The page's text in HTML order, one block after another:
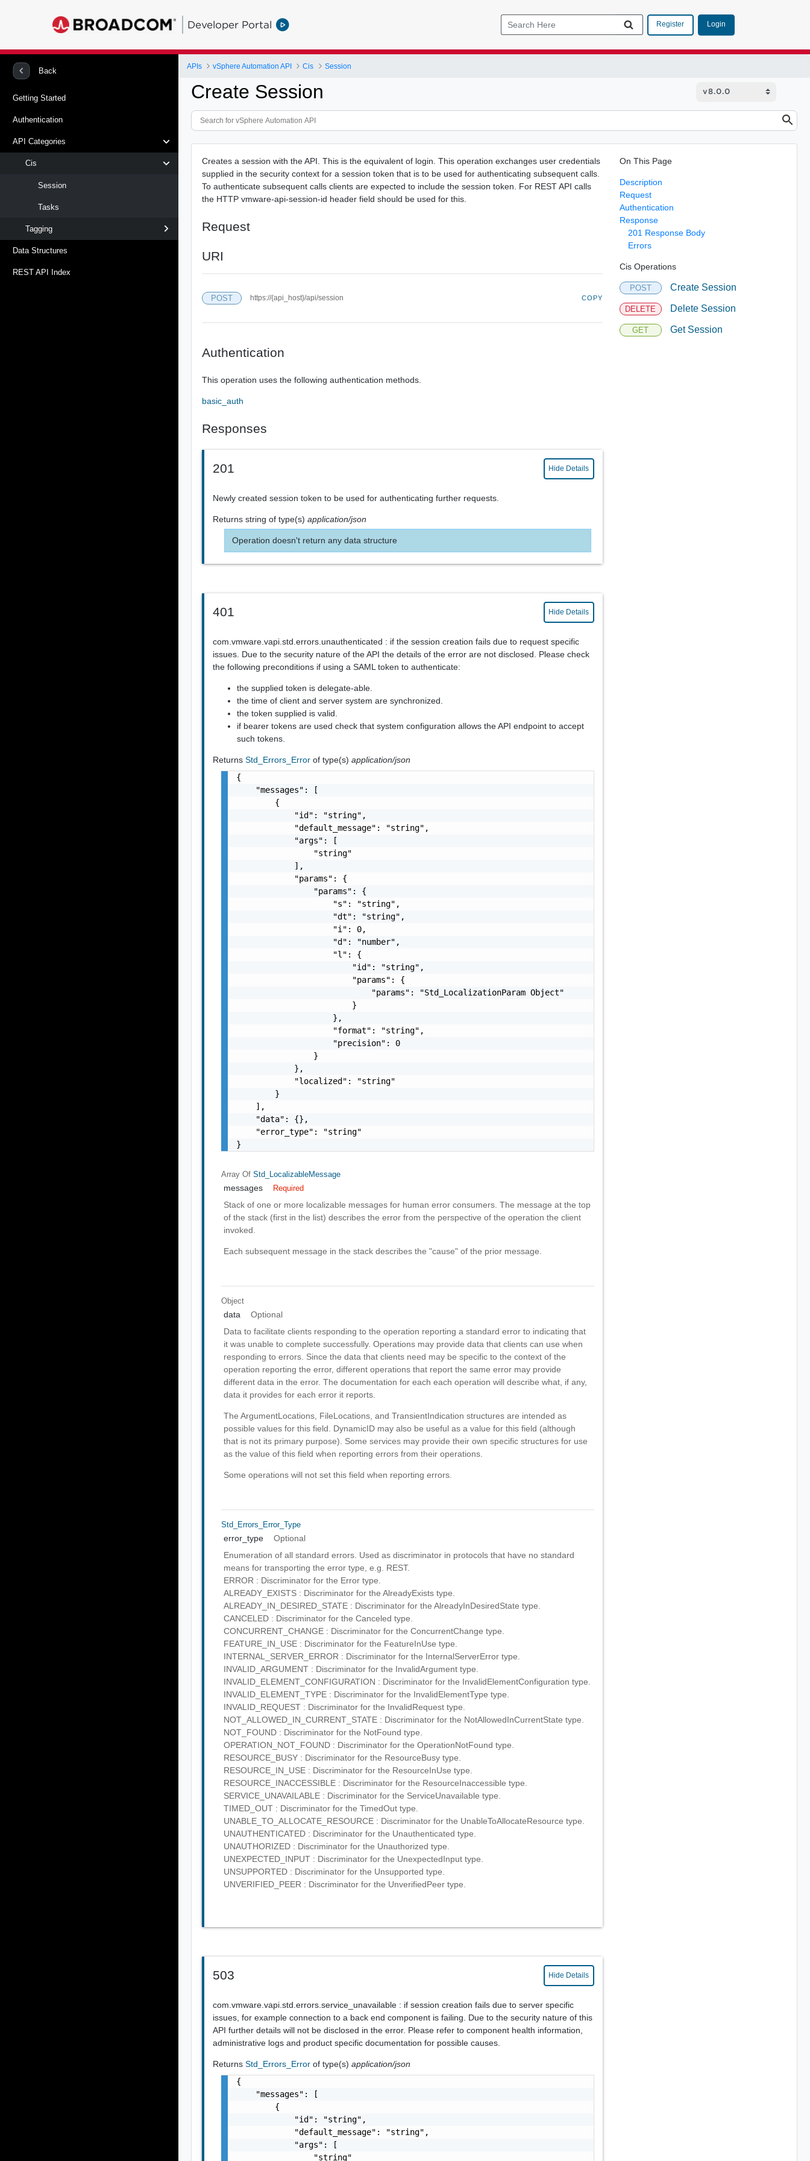
Developer Portal Register Login
Back
Getting Started
Authentication
API Categories
Cis
Session
Tasks
Tagging
Data Structures
REST API Index
APIs vSphere Automation API Cis Session
Create Session
Creates a session with the API. This is the equivalent of login. This operation exchanges user credentials
supplied in the security context for a session token that is to be used for authenticating subsequent calls.
To authenticate subsequent calls clients are expected to include the session token. For REST API calls
the HTTP vmware-api-session-id header field should be used for this.
Request
URI
POST https://{api_host}/api/session COPY
Authentication
This operation uses the following authentication methods.
basic_auth
Responses
201 Hide Details
Newly created session token to be used for authenticating further requests.
Returnsstring of type(s)application/json
Operation doesn't return any data structure
401 Hide Details
com.vmware.vapi.std.errors.unauthenticated : if the session creation fails due to request specific
issues. Due to the security nature of the API the details of the error are not disclosed. Please check
the following preconditions if using a SAML token to authenticate:
the supplied token is delegate-able.
the time of client and server system are synchronized.
the token supplied is valid.
if bearer tokens are used check that system configuration allows the API endpoint to accept
such tokens.
ReturnsStd_Errors_Errorof type(s)application/json
{
    "messages": [
        {
            "id": "string",
            "default_message": "string",
            "args": [
                "string"
            ],
            "params": {
                "params": {
                    "s": "string",
                    "dt": "string",
                    "i": 0,
                    "d": "number",
                    "l": {
                        "id": "string",
                        "params": {
                            "params": "Std_LocalizationParam Object"
                        }
                    },
                    "format": "string",
                    "precision": 0
                }
            },
            "localized": "string"
        }
    ],
    "data": {},
    "error_type": "string"
}
Array OfStd_LocalizableMessage
messages Required
Stack of one or more localizable messages for human error consumers. The message at the top
of the stack (first in the list) describes the error from the perspective of the operation the client
invoked.
Each subsequent message in the stack describes the "cause" of the prior message.
Object
data
Optional
Data to facilitate clients responding to the operation reporting a standard error to indicating that
it was unable to complete successfully. Operations may provide data that clients can use when
responding to errors. Since the data that clients need may be specific to the context of the
operation reporting the error, different operations that report the same error may provide
different data in the error. The documentation for each each operation will describe what, if any,
data it provides for each error it reports.
The ArgumentLocations, FileLocations, and TransientIndication structures are intended as
possible values for this field. DynamicID may also be useful as a value for this field (although
that is not its primary purpose). Some services may provide their own specific structures for use
as the value of this field when reporting errors from their operations.
Some operations will not set this field when reporting errors.
Std_Errors_Error_Type
error_type
Optional
Enumeration of all standard errors. Used as discriminator in protocols that have no standard
means for transporting the error type, e.g. REST.
ERROR : Discriminator for the Error type.
ALREADY_EXISTS : Discriminator for the AlreadyExists type.
ALREADY_IN_DESIRED_STATE : Discriminator for the AlreadyInDesiredState type.
CANCELED : Discriminator for the Canceled type.
CONCURRENT_CHANGE : Discriminator for the ConcurrentChange type.
FEATURE_IN_USE : Discriminator for the FeatureInUse type.
INTERNAL_SERVER_ERROR : Discriminator for the InternalServerError type.
INVALID_ARGUMENT : Discriminator for the InvalidArgument type.
INVALID_ELEMENT_CONFIGURATION : Discriminator for the InvalidElementConfiguration type.
INVALID_ELEMENT_TYPE : Discriminator for the InvalidElementType type.
INVALID_REQUEST : Discriminator for the InvalidRequest type.
NOT_ALLOWED_IN_CURRENT_STATE : Discriminator for the NotAllowedInCurrentState type.
NOT_FOUND : Discriminator for the NotFound type.
OPERATION_NOT_FOUND : Discriminator for the OperationNotFound type.
RESOURCE_BUSY : Discriminator for the ResourceBusy type.
RESOURCE_IN_USE : Discriminator for the ResourceInUse type.
RESOURCE_INACCESSIBLE : Discriminator for the ResourceInaccessible type.
SERVICE_UNAVAILABLE : Discriminator for the ServiceUnavailable type.
TIMED_OUT : Discriminator for the TimedOut type.
UNABLE_TO_ALLOCATE_RESOURCE : Discriminator for the UnableToAllocateResource type.
UNAUTHENTICATED : Discriminator for the Unauthenticated type.
UNAUTHORIZED : Discriminator for the Unauthorized type.
UNEXPECTED_INPUT : Discriminator for the UnexpectedInput type.
UNSUPPORTED : Discriminator for the Unsupported type.
UNVERIFIED_PEER : Discriminator for the UnverifiedPeer type.
503 Hide Details
com.vmware.vapi.std.errors.service_unavailable : if session creation fails due to server specific
issues, for example connection to a back end component is failing. Due to the security nature of this
API further details will not be disclosed in the error. Please refer to component health information,
administrative logs and product specific documentation for possible causes.
ReturnsStd_Errors_Errorof type(s)application/json
{
    "messages": [
        {
            "id": "string",
            "default_message": "string",
            "args": [
                "string"
On This Page
Description
Request
Authentication
Response
201 Response Body
Errors
Cis Operations
POST Create Session
DELETE Delete Session
GET Get Session